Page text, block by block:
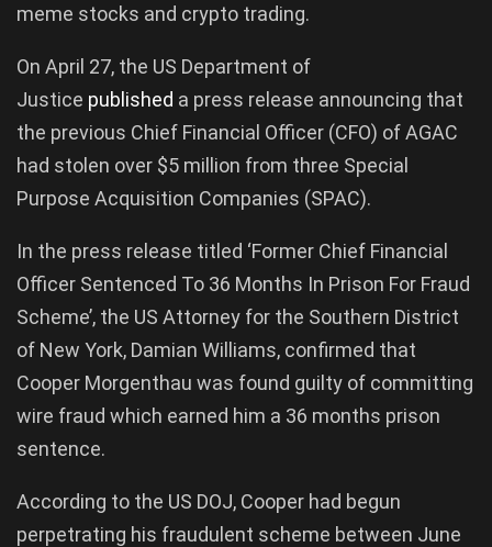
meme stocks and crypto trading.
On April 27, the US Department of
Justice published a press release announcing that
the previous Chief Financial Officer (CFO) of AGAC
had stolen over $5 million from three Special
Purpose Acquisition Companies (SPAC).
In the press release titled ‘Former Chief Financial
Officer Sentenced To 36 Months In Prison For Fraud
Scheme’, the US Attorney for the Southern District
of New York, Damian Williams, confirmed that
Cooper Morgenthau was found guilty of committing
wire fraud which earned him a 36 months prison
sentence.
According to the US DOJ, Cooper had begun
perpetrating his fraudulent scheme between June